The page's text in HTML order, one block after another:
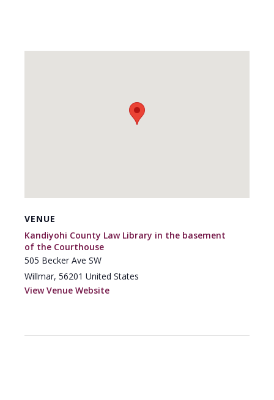
VENUE
Kandiyohi County Law Library in the basement
of the Courthouse
505 Becker Ave SW
Willmar, 56201 United States
View Venue Website